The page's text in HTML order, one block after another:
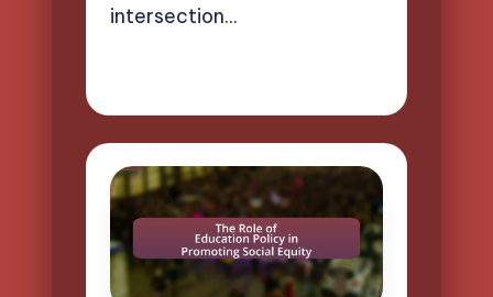
intersection…